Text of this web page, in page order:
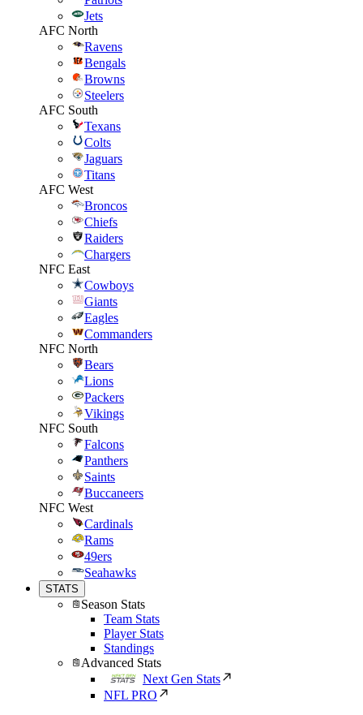
Jets
AFC North
Ravens
Bengals
Browns
Steelers
AFC South
Texans
Colts
Jaguars
Titans
AFC West
Broncos
Chiefs
Raiders
Chargers
NFC East
Cowboys
Giants
Eagles
Commanders
NFC North
Bears
Lions
Packers
Vikings
NFC South
Falcons
Panthers
Saints
Buccaneers
NFC West
Cardinals
Rams
49ers
Seahawks
STATS
Season Stats
Team Stats
Player Stats
Standings
Advanced Stats
Next Gen Stats
NFL PRO